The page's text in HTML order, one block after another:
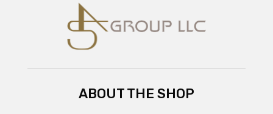
ABOUT THE SHOP